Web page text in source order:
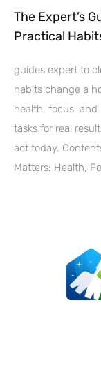
The Expert’s
Practical
guides expert to
habits change a
health, focus,
tasks for real
act today.
Matters: Health,